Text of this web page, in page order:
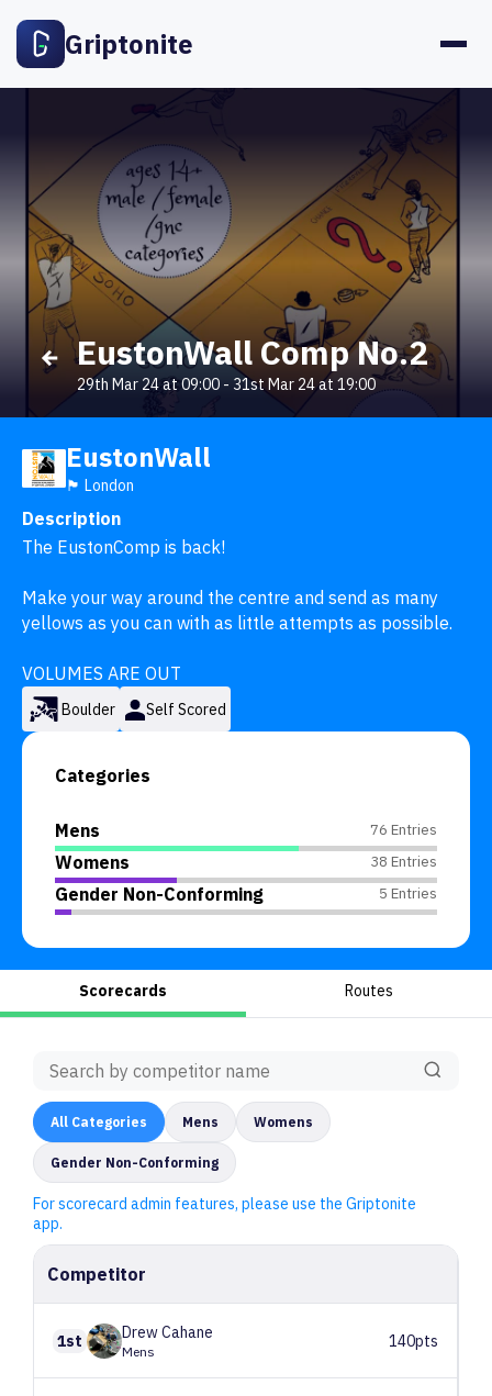
Griptonite
EustonWall Comp No.2
29th Mar 24 at 09:00 - 31st Mar 24 at 19:00
EustonWall
🏴󠁧󠁢󠁥󠁮󠁧󠁿 London
Description
The EustonComp is back!
Make your way around the centre and send as many
yellows as you can with as little attempts as possible.
VOLUMES ARE OUT
Boulder Self Scored
Categories
Mens 76 Entries
Womens 38 Entries
Gender Non-Conforming 5 Entries
Scorecards Routes
All Categories Mens Womens
Gender Non-Conforming
For scorecard admin features, please use the Griptonite
app.
Competitor
1st DrewCahane
Mens
140pts